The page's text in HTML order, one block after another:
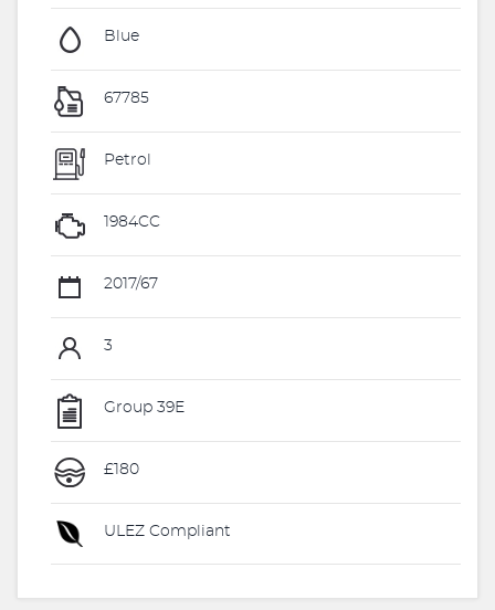
Blue
67785
Petrol
1984CC
2017/67
3
Group 39E
£180
ULEZ Compliant